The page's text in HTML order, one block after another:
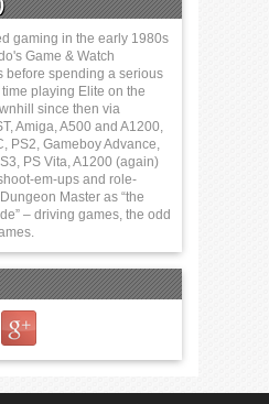
gaming in the early 1980s
Game & Watch
before spending a serious
playing Elite on the
since then via
Amiga, A500 and A1200,
PS2, Gameboy Advance,
PS Vita, A1200 (again)
em-ups and role-
Master as “the
– driving games, the odd